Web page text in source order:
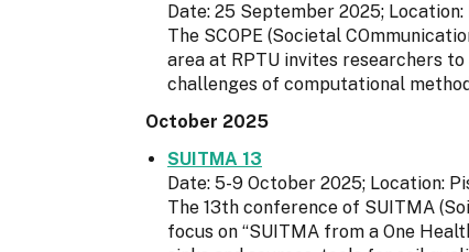
Date: 25 September 2025;
The SCOPE (Societal
area at RPTU invites researchers
challenges of computational
October 2025
SUITMA 13
Date: 5-9 October 2025; Location:
The 13th conference of SUITMA
focus on “SUITMA from a One